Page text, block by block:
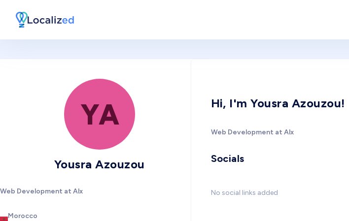
YA
Yousra Azouzou
Web Development at Alx
Morocco
Hi, I'm Yousra Azouzou!
Web Development at Alx
Socials
No social links added